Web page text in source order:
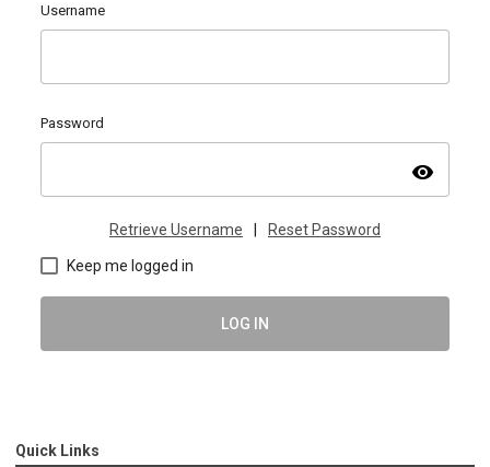
Username
Password
visibility
Retrieve Username Reset Password
Keep me logged in
LOG IN
Quick Links